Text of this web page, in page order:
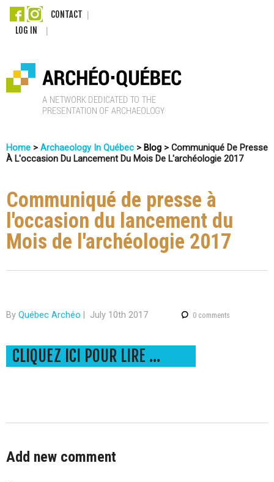
Skip
content
CONTACT
LOG IN
r
c
h
é
o
Q
u
é
e
c
You
Here
Home > Archaeology In Québec > Blog > Communiqué De Presse
À L'occasion Du Lancement Du Mois De L'archéologie 2017
Communiqué de presse à
l'occasion du lancement du
Mois de l'archéologie 2017
By Québec Archéo July 10th 2017 0 comments
CLIQUEZ ICI POUR LIRE LE COMMUNIQUÉ DE PRESSE DANS SON INTÉGRALITÉ!
Add new comment